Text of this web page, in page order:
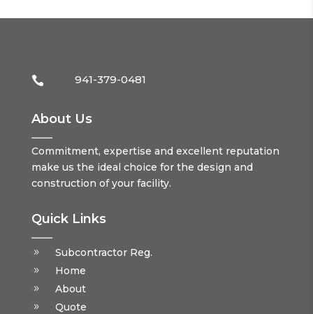
 941-379-0481
About Us
Commitment, expertise and excellent reputation
make us the ideal choice for the design and
construction of your facility.
Quick Links
Subcontractor Reg.
Home
About
Quote